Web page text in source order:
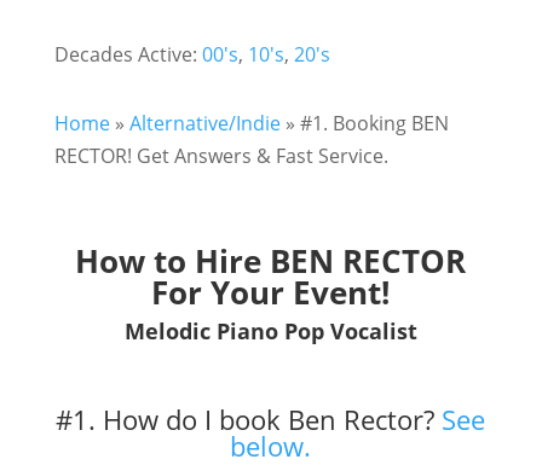
Decades Active: 00's, 10's, 20's
Home» Alternative/Indie» #1. Booking BEN
RECTOR! Get Answers & Fast Service.
How to Hire BEN RECTOR
For Your Event!
Melodic Piano Pop Vocalist
#1. How do I book Ben Rector? See
below.